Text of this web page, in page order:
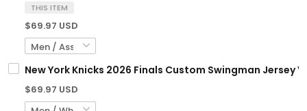
THIS ITEM
$69.97 USD
New York Knicks 2026 Finals Custom Swingman Jersey
$69.97 USD